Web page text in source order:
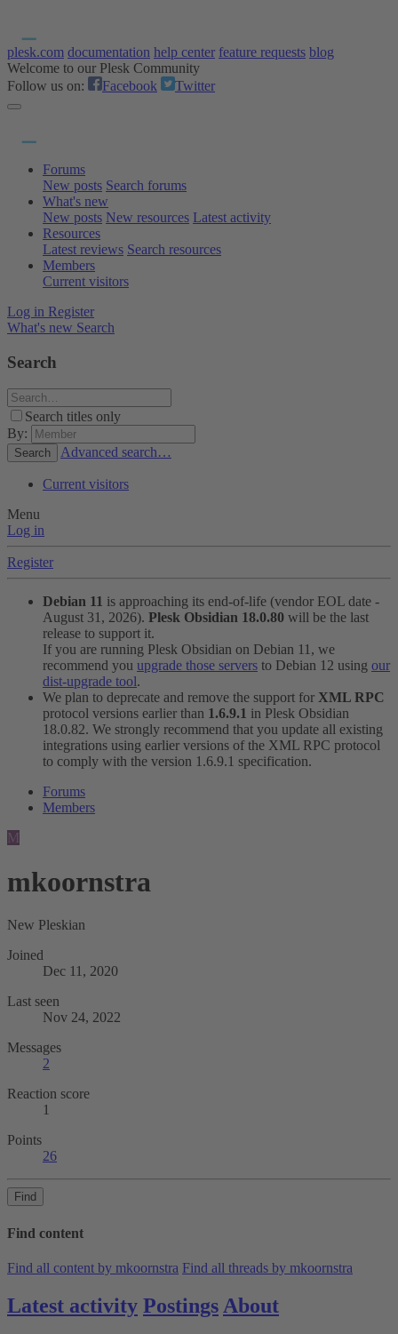
plesk.com documentation help center feature requests blog
Welcome to our Plesk Community
Follow us on:
Facebook Twitter
Forums
New posts Search forums
What's new
New posts New resources Latest activity
Resources
Latest reviews Search resources
Members
Current visitors
Log in Register
What's new Search
Search
Search titles only
By:
Search Advanced search…
Current visitors
Menu
Log in
Register
Debian 11 is approaching its end-of-life (vendor EOL date -
August 31, 2026). Plesk Obsidian 18.0.80 will be the last
release to support it.
If you are running Plesk Obsidian on Debian 11, we
recommend you upgrade those servers to Debian 12 using our
dist-upgrade tool.
We plan to deprecate and remove the support for XML RPC
protocol versions earlier than 1.6.9.1 in Plesk Obsidian
18.0.82. We strongly recommend that you update all existing
integrations using earlier versions of the XML RPC protocol
to comply with the version 1.6.9.1 specification.
Forums
Members
M
mkoornstra
New Pleskian
Joined
Dec 11, 2020
Last seen
Nov 24, 2022
Messages
2
Reaction score
1
Points
26
Find
Find content
Find all content by mkoornstra Find all threads by mkoornstra
Latest activity Postings About